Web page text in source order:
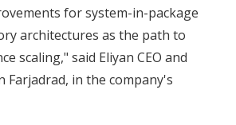
for system-in-package
architectures as the path to
scaling," said Eliyan CEO and
Farjadrad, in the company's